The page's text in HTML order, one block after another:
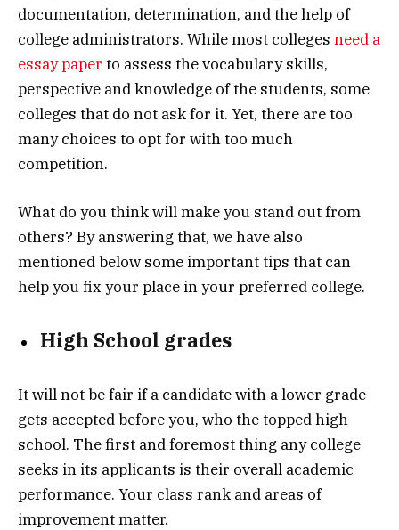
documentation, determination, and the help of
college administrators. While most colleges need a
essay paper to assess the vocabulary skills,
perspective and knowledge of the students, some
colleges that do not ask for it. Yet, there are too
many choices to opt for with too much
competition.
What do you think will make you stand out from
others? By answering that, we have also
mentioned below some important tips that can
help you fix your place in your preferred college.
High School grades
It will not be fair if a candidate with a lower grade
gets accepted before you, who the topped high
school. The first and foremost thing any college
seeks in its applicants is their overall academic
performance. Your class rank and areas of
improvement matter.